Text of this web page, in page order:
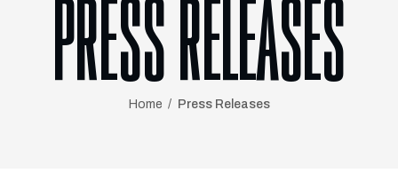
PRESS RELEASES
Home Press Releases